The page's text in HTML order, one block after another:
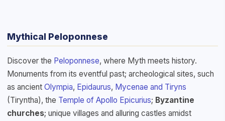
Mythical Peloponnese
Discover the Peloponnese, where Myth meets history.
Monuments from its eventful past; archeological sites, such
as ancient Olympia, Epidaurus, Mycenae and Tiryns
(Tiryntha), the Temple of Apollo Epicurius; Byzantine
churches; unique villages and alluring castles amidst